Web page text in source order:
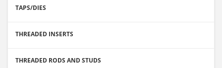
TAPS/DIES
THREADED INSERTS
THREADED RODS AND STUDS